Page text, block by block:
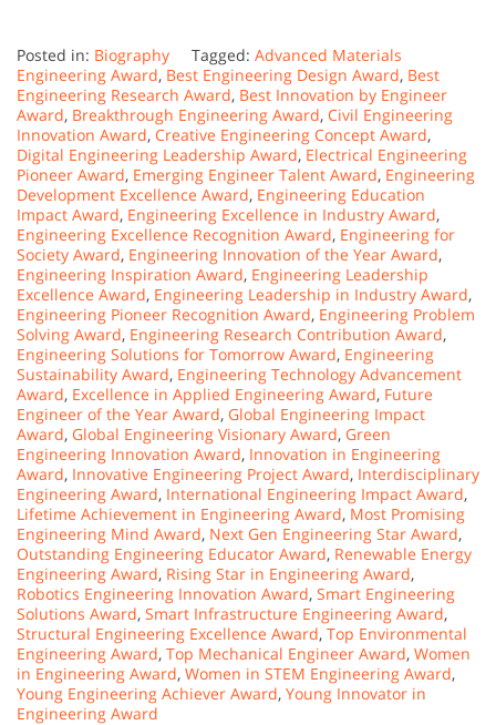
Posted in: Biography Tagged: Advanced Materials
Engineering Award, Best Engineering Design Award, Best
Engineering Research Award, Best Innovation by Engineer
Award, Breakthrough Engineering Award, Civil Engineering
Innovation Award, Creative Engineering Concept Award,
Digital Engineering Leadership Award, Electrical Engineering
Pioneer Award, Emerging Engineer Talent Award, Engineering
Development Excellence Award, Engineering Education
Impact Award, Engineering Excellence in Industry Award,
Engineering Excellence Recognition Award, Engineering for
Society Award, Engineering Innovation of the Year Award,
Engineering Inspiration Award, Engineering Leadership
Excellence Award, Engineering Leadership in Industry Award,
Engineering Pioneer Recognition Award, Engineering Problem
Solving Award, Engineering Research Contribution Award,
Engineering Solutions for Tomorrow Award, Engineering
Sustainability Award, Engineering Technology Advancement
Award, Excellence in Applied Engineering Award, Future
Engineer of the Year Award, Global Engineering Impact
Award, Global Engineering Visionary Award, Green
Engineering Innovation Award, Innovation in Engineering
Award, Innovative Engineering Project Award, Interdisciplinary
Engineering Award, International Engineering Impact Award,
Lifetime Achievement in Engineering Award, Most Promising
Engineering Mind Award, Next Gen Engineering Star Award,
Outstanding Engineering Educator Award, Renewable Energy
Engineering Award, Rising Star in Engineering Award,
Robotics Engineering Innovation Award, Smart Engineering
Solutions Award, Smart Infrastructure Engineering Award,
Structural Engineering Excellence Award, Top Environmental
Engineering Award, Top Mechanical Engineer Award, Women
in Engineering Award, Women in STEM Engineering Award,
Young Engineering Achiever Award, Young Innovator in
Engineering Award